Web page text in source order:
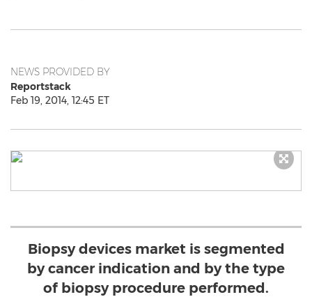
NEWS PROVIDED BY
Reportstack
Feb 19, 2014, 12:45 ET
Biopsy devices market is segmented
by cancer indication and by the type
of biopsy procedure performed.